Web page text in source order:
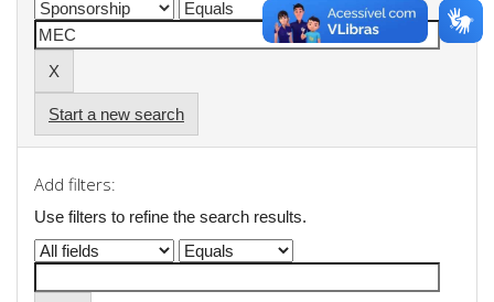
Start a new search
Add filters:
Use filters to refine the search results.